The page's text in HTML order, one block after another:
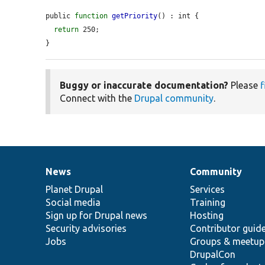
public function getPriority() : int {
return 250;
}
Buggy or inaccurate documentation? Please
Connect with the Drupal community.
News
items
News
Planet Drupal
Social media
Sign up for Drupal news
Security advisories
Jobs
Our
community
Community
Services
Training
Hosting
Contributor
Groups &
DrupalCon
Documentation
Drupal
code
base
Governance
of
community